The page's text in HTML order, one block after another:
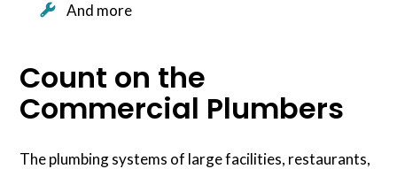
And more
Count on the
Commercial Plumbers
The plumbing systems of large facilities, restaurants,